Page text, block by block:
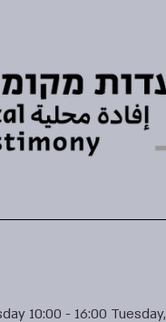
10:00 - 16:00 Tuesday,